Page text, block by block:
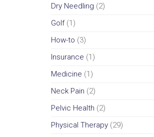
Dry Needling (2)
Golf(1)
How-to (3)
Insurance (1)
Medicine (1)
Neck Pain (2)
Pelvic Health (2)
Physical Therapy (29)